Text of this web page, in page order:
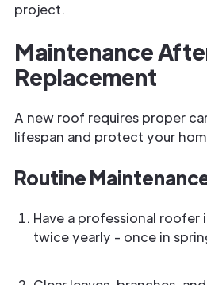
project.
Maintenance
Replacement
A new roof requires proper
lifespan and protect your
Routine
Have a professional
twice yearly - once in